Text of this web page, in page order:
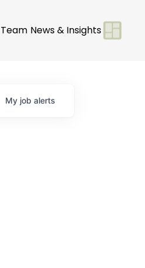
Team News & Insights
My job alerts